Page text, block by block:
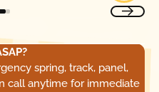
spring, track, panel,
call anytime for immediate